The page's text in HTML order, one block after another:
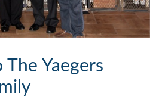
The Yaegers